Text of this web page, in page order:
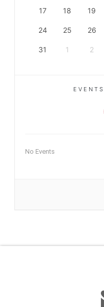
17 18 19
24 25 26
31 1 2
No Events